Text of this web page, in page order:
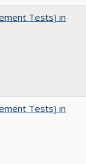
Tests) in
Tests) in